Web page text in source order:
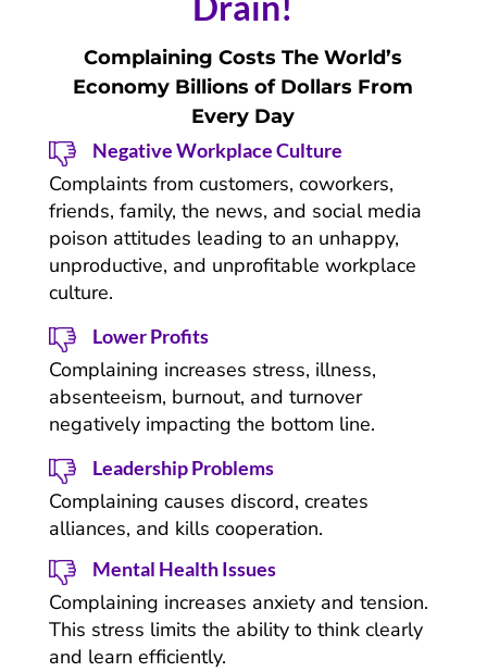
Complaining Costs The World’s
Economy Billions of Dollars From
Every Day
Negative Workplace Culture
Complaints from customers, coworkers,
friends, family, the news, and social media
poison attitudes leading to an unhappy,
unproductive, and unprofitable workplace
culture.
Lower Profits
Complaining increases stress, illness,
absenteeism, burnout, and turnover
negatively impacting the bottom line.
Leadership Problems
Complaining causes discord, creates
alliances, and kills cooperation.
Mental Health Issues
Complaining increases anxiety and tension.
This stress limits the ability to think clearly
and learn efficiently.